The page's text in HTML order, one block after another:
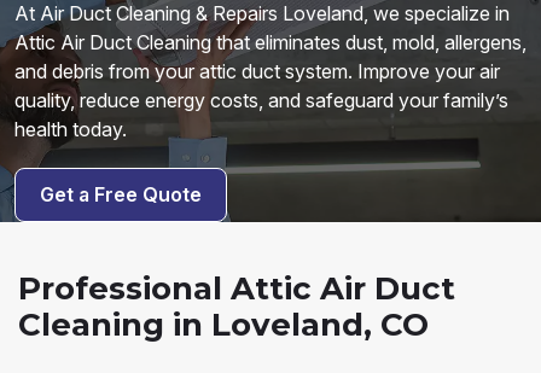
At Air Duct Cleaning & Repairs Loveland, we specialize in
Attic Air Duct Cleaning that eliminates dust, mold, allergens,
and debris from your attic duct system. Improve your air
quality, reduce energy costs, and safeguard your family’s
health today.
Get a Free Quote
Professional Attic Air Duct
Cleaning in Loveland, CO